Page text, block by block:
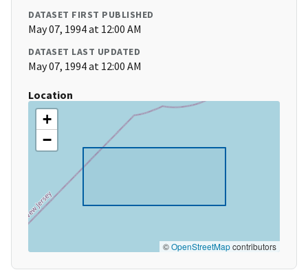
DATASET FIRST PUBLISHED
May 07, 1994 at 12:00 AM
DATASET LAST UPDATED
May 07, 1994 at 12:00 AM
Location
+
−
©OpenStreetMapcontributors